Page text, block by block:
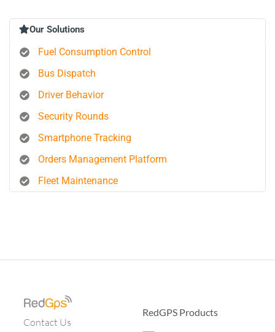
Our Solutions
Fuel Consumption Control
Bus Dispatch
Driver Behavior
Security Rounds
Smartphone Tracking
Orders Management Platform
Fleet Maintenance
Contact Us
RedGPS Products